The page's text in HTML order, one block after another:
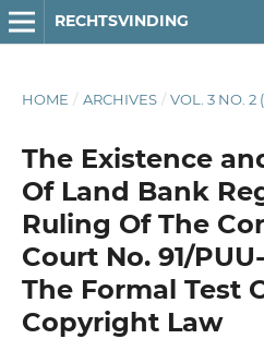
RECHTSVINDING
HOME / ARCHIVES / VOL. 3 NO. 2
The Existence
Of Land Bank
Ruling Of The
Court No. 91/
The Formal Test
Copyright Law